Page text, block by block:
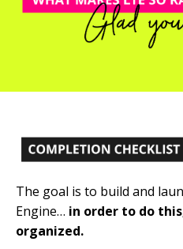
The goal is to build and
Engine… in order to do
organized.